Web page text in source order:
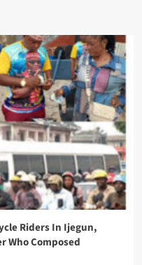
Riders In Ijegun,
Who Composed